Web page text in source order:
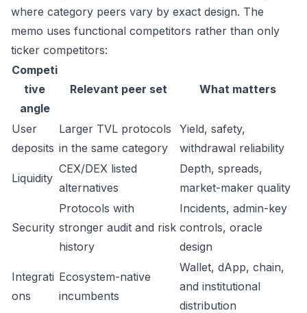
where category peers vary by exact design. The
memo uses functional competitors rather than only
ticker competitors:
Competi
tive
angle
Relevant peer set What matters
User
deposits
Larger TVL protocols
in the same category
Yield, safety,
withdrawal reliability
Liquidity
CEX/DEX listed
alternatives
Depth, spreads,
market-maker quality
Security
Protocols with
stronger audit and risk
history
Incidents, admin-key
controls, oracle
design
Integrati
ons
Ecosystem-native
incumbents
Wallet, dApp, chain,
and institutional
distribution